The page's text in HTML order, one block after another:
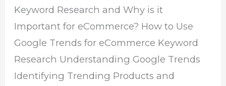
Keyword Research and Why is it
Important for eCommerce? How to Use
Google Trends for eCommerce Keyword
Research Understanding Google Trends
Identifying Trending Products and